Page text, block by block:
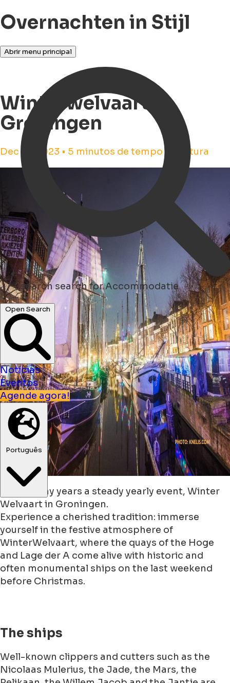
Overnachten in Stijl
Abrir menu principal
searchsearch for Accommodatie
Open Search
Notícias
Eventos
Agende agora!
Português
Winterwelvaart in
Groningen
Dec 14, 2023 • 5 minutos de tempo de leitura
Since many years a steady yearly event, Winter
Welvaart in Groningen.
Experience a cherished tradition: immerse
yourself in the festive atmosphere of
WinterWelvaart, where the quays of the Hoge
and Lage der A come alive with historic and
often monumental ships on the last weekend
before Christmas.
The ships
Well-known clippers and cutters such as the
Nicolaas Mulerius, the Jade, the Mars, the